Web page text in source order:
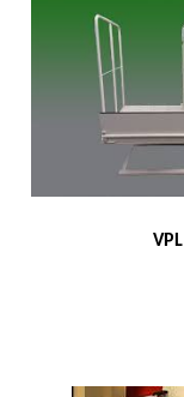
VPL